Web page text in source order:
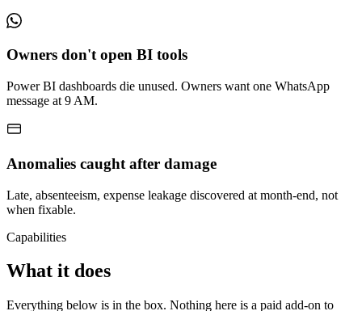
Owners don't open BI tools
Power BI dashboards die unused. Owners want one WhatsApp
message at 9 AM.
Anomalies caught after damage
Late, absenteeism, expense leakage discovered at month-end, not
when fixable.
Capabilities
What it does
Everything below is in the box. Nothing here is a paid add-on to